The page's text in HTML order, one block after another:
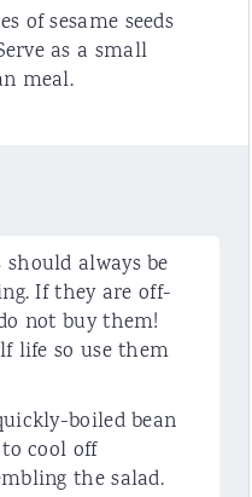
of sesame seeds
as a small
meal.
should always be
If they are off-
not buy them!
life so use them
boiled bean
cool off
the salad.